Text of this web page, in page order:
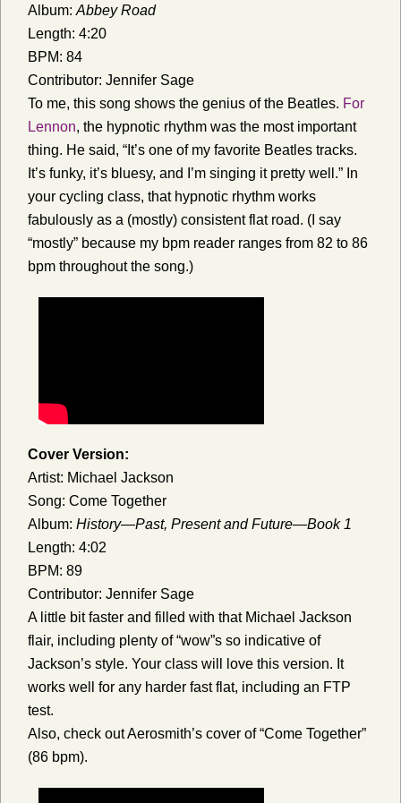
Album: Abbey Road
Length: 4:20
BPM: 84
Contributor: Jennifer Sage
To me, this song shows the genius of the Beatles. For
Lennon, the hypnotic rhythm was the most important
thing. He said, “It’s one of my favorite Beatles tracks.
It’s funky, it’s bluesy, and I’m singing it pretty well.” In
your cycling class, that hypnotic rhythm works
fabulously as a (mostly) consistent flat road. (I say
“mostly” because my bpm reader ranges from 82 to 86
bpm throughout the song.)
Cover Version:
Artist: Michael Jackson
Song: Come Together
Album: History—Past, Present and Future—Book 1
Length: 4:02
BPM: 89
Contributor: Jennifer Sage
A little bit faster and filled with that Michael Jackson
flair, including plenty of “wow”s so indicative of
Jackson’s style. Your class will love this version. It
works well for any harder fast flat, including an FTP
test.
Also, check out Aerosmith’s cover of “Come Together”
(86 bpm).